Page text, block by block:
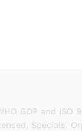
GDP and
Specials,